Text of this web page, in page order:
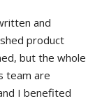
and
product
but the whole
team are
I benefited